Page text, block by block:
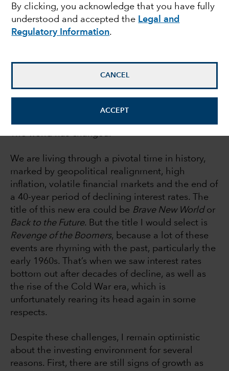
By clicking, you acknowledge that you have fully
understood and accepted the Legal and
Regulatory Information.
CANCEL
ACCEPT
report
The world has changed.
We are living through a pivotal time in history,
marked by geopolitical realignment, high
inflation, volatile financial markets and the end of
a 40-year period of declining interest rates. The
title of this new era could be Brave New Worldor
Back to the Future. But the title I would select is
Revenge of the Boomers, because a lot of these
events are rhyming with the past, particularly the
early 1960s. That’s when we saw interest rates
bottom out after decades of decline, as well as
the rise of the Cold War era, which is
unfortunately rearing its head again in some
respects.
Despite these challenges, I remain optimistic
about the investing environment for several
reasons. First, there are still signs of growth as